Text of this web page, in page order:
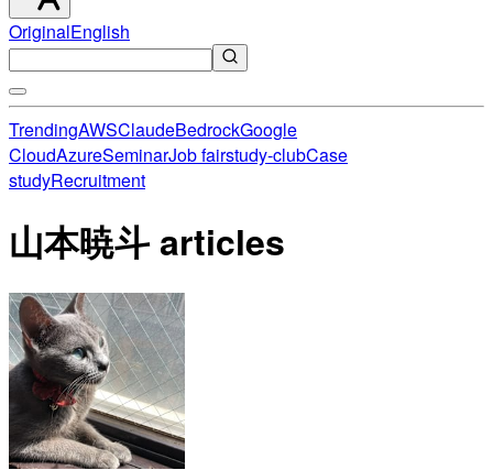
OriginalEnglish
TrendingAWSClaudeBedrockGoogle
CloudAzureSeminarJob fairstudy-clubCase
studyRecruitment
山本暁斗 articles